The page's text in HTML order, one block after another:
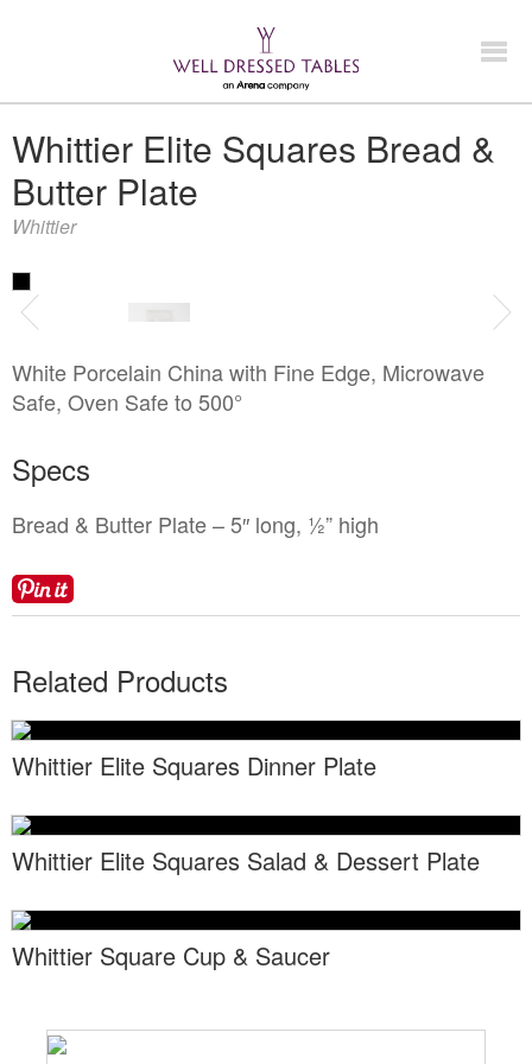
Look Book
Products
Flatware & Serving
Expos & Meetings
Chairs & Tables
Chair Covers
Tables
Linens
Bars & Accessories
Kitchen Equipment
Tabletop & Food Display
+
Tenting
Contact
Locations
Request a Quote
Newsletter Sign-Up
Whittier Elite Squares Bread &
Butter Plate
Whittier
White Porcelain China with Fine Edge, Microwave
Safe, Oven Safe to 500°
Specs
Bread & Butter Plate – 5″ long, ½” high
Related Products
Whittier Elite Squares Dinner Plate
Whittier Elite Squares Salad & Dessert Plate
Whittier Square Cup & Saucer